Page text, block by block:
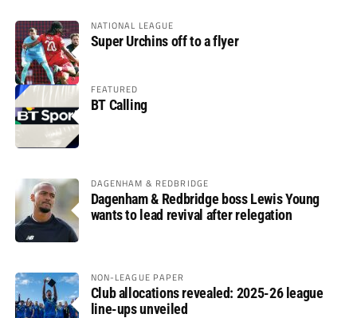
NATIONAL LEAGUE
Super Urchins off to a flyer
FEATURED
BT Calling
DAGENHAM & REDBRIDGE
Dagenham & Redbridge boss Lewis Young
wants to lead revival after relegation
NON-LEAGUE PAPER
Club allocations revealed: 2025-26 league
line-ups unveiled